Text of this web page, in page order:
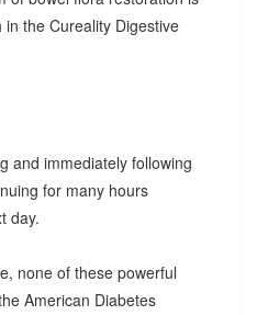
the Cureality Digestive
and immediately following
for many hours
day.
none of these powerful
American Diabetes